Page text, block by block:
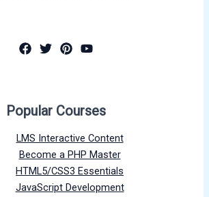
Popular Courses
LMS Interactive Content
Become a PHP Master
HTML5/CSS3 Essentials
JavaScript Development